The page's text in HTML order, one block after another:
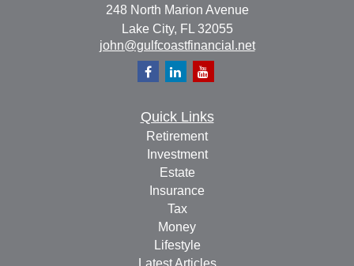
248 North Marion Avenue
Lake City, FL 32055
john@gulfcoastfinancial.net
Quick Links
Retirement
Investment
Estate
Insurance
Tax
Money
Lifestyle
Latest Articles